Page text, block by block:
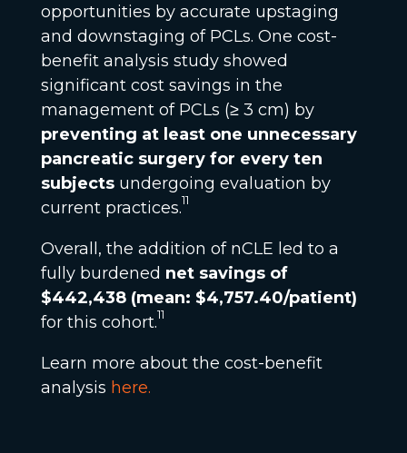
opportunities by accurate upstaging
and downstaging of PCLs. One cost-
benefit analysis study showed
significant cost savings in the
management of PCLs (≥ 3 cm) by
preventing at least one unnecessary
pancreatic surgery for every ten
subjectsundergoing evaluation by
current practices.11
Overall, the addition of nCLE led to a
fully burdened net savings of
$442,438 (mean: $4,757.40/patient)
for this cohort.11
Learn more about the cost-benefit
analysis here.